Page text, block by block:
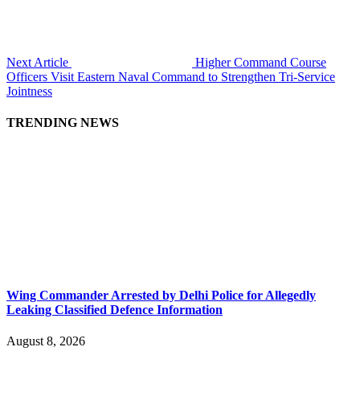
Next Article
Higher Command Course
Officers Visit Eastern Naval Command to Strengthen Tri-Service
Jointness
TRENDING NEWS
Wing Commander Arrested by Delhi Police for Allegedly
Leaking Classified Defence Information
August 8, 2026